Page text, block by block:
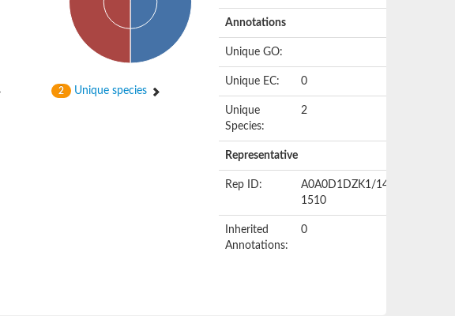
2 Unique species
Annotations
Unique GO:
Unique EC: 0
Unique
Species:
2
Representative
Rep ID:
A0A0D1DZK1/1408-
1510
Inherited
Annotations:
0